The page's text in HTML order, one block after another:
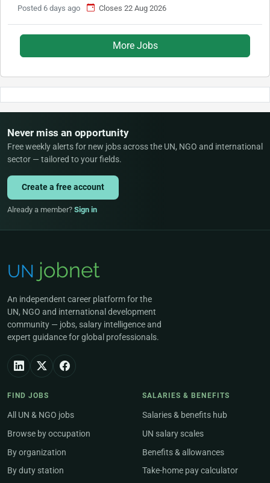
Posted 6 days ago
Closes 22 Aug 2026
More Jobs
Never miss an opportunity
Free weekly alerts for new jobs across the UN, NGO and international
sector — tailored to your fields.
Create a free account
Already a member? Sign in
An independent career platform for the
UN, NGO and international development
community — jobs, salary intelligence and
expert guidance for global professionals.
FIND JOBS
All UN & NGO jobs
Browse by occupation
By organization
By duty station
SALARIES & BENEFITS
Salaries & benefits hub
UN salary scales
Benefits & allowances
Take-home pay calculator